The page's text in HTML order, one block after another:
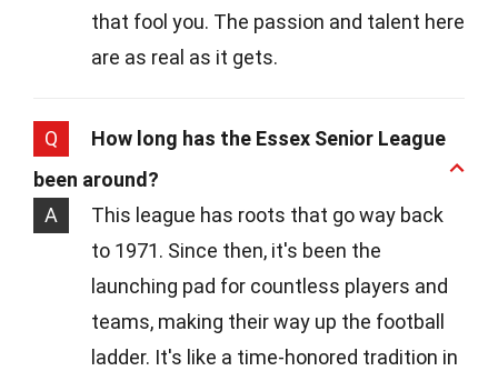
that fool you. The passion and talent here
are as real as it gets.
Q
How long has the Essex Senior League
been around?
A
This league has roots that go way back
to 1971. Since then, it's been the
launching pad for countless players and
teams, making their way up the football
ladder. It's like a time-honored tradition in